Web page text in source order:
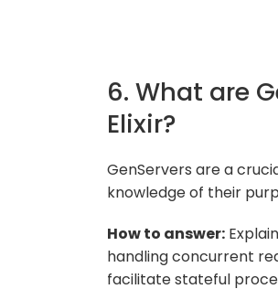
6. What are
Elixir?
GenServers are a
knowledge of their
How to answer:
handling concurrent
facilitate stateful